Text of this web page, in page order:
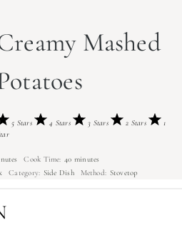
Mashed
5 Stars 4 Stars 3 Stars 2 Stars
1
Cook Time: 40 minutes
Category: Side Dish Method: Stovetop